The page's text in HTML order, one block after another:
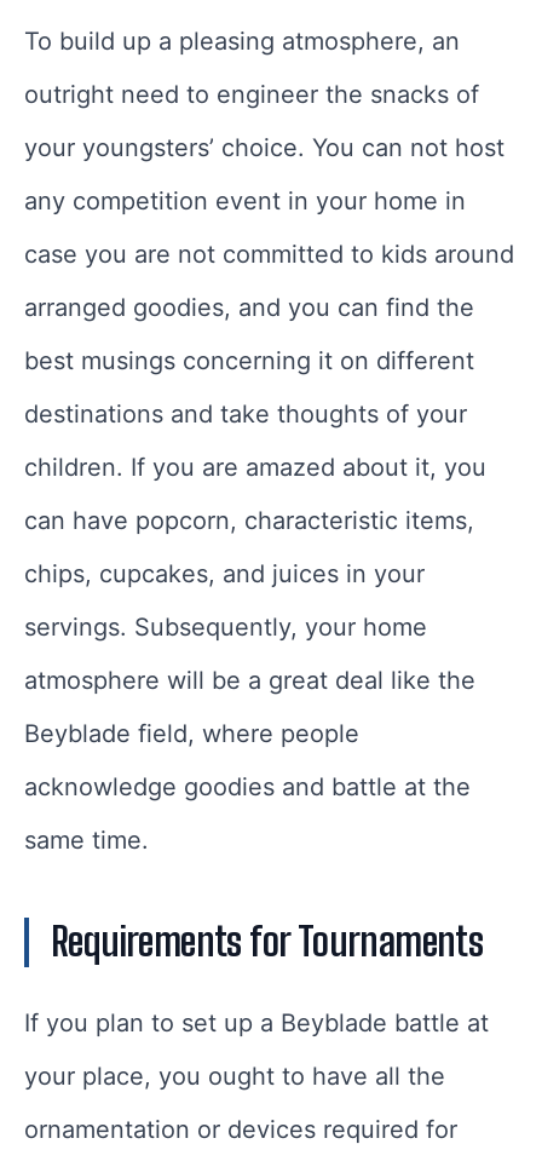
To build up a pleasing atmosphere, an
outright need to engineer the snacks of
your youngsters’ choice. You can not host
any competition event in your home in
case you are not committed to kids around
arranged goodies, and you can find the
best musings concerning it on different
destinations and take thoughts of your
children. If you are amazed about it, you
can have popcorn, characteristic items,
chips, cupcakes, and juices in your
servings. Subsequently, your home
atmosphere will be a great deal like the
Beyblade field, where people
acknowledge goodies and battle at the
same time.
Requirements for Tournaments
If you plan to set up a Beyblade battle at
your place, you ought to have all the
ornamentation or devices required for